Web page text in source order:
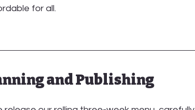
for all.
and Publishing